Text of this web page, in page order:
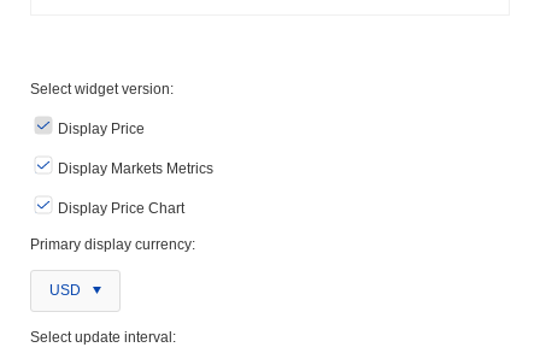
Select widget version:
Display Price
Display Markets Metrics
Display Price Chart
Primary display currency:
USD
Select update interval: